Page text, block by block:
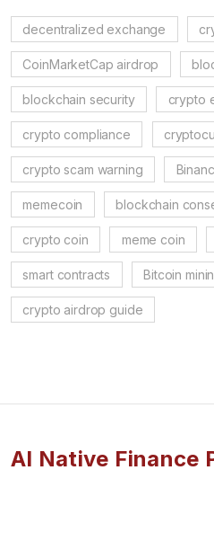
decentralized exchange
CoinMarketCap airdrop
blockchain security crypto
crypto compliance
crypto scam warning
memecoin blockchain
crypto coin meme coin
smart contracts Bitcoin
crypto airdrop guide
AI Native Finance